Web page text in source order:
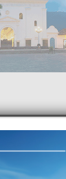
RA BEAUTY
DI UN GRAN SOÑO”